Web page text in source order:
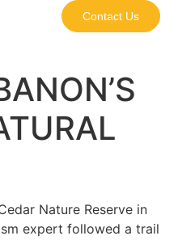
Contact Us
Nature Reserve in
expert followed a trail